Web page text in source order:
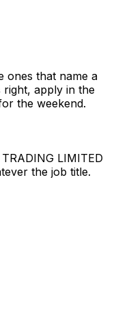
ones that name a
right, apply in the
the weekend.
TRADING LIMITED
the job title.